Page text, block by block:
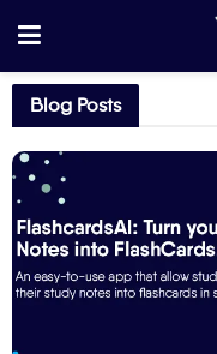
Blog Posts